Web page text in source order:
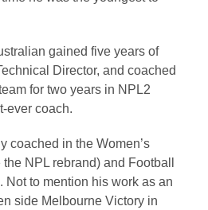
gained five years of
Director, and coached
for two years in NPL2
ever coach.
coached in the Women’s
NPL rebrand) and Football
Not to mention his work as an
side Melbourne Victory in